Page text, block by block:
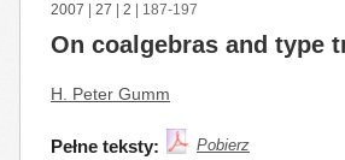
2007 27 2 | 187-197
On coalgebras and type
H. Peter Gumm
Pełne teksty: Pobierz